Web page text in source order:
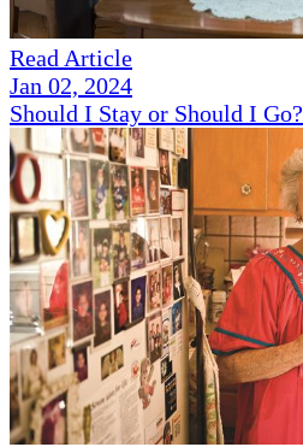
Read Article
Jan 02, 2024
Should I Stay or Should I Go?